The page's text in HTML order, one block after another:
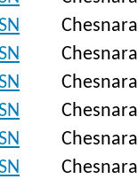
Chesnara
Chesnara
Chesnara
Chesnara
Chesnara
Chesnara